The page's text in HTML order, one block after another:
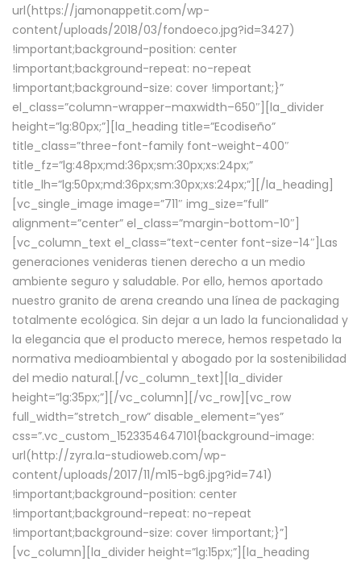
url(https://jamonappetit.com/wp-
content/uploads/2018/03/fondoeco.jpg?id=3427)
!important;background-position: center
!important;background-repeat: no-repeat
!important;background-size: cover !important;}”
el_class=”column-wrapper–maxwidth–650″][la_divider
height=”lg:80px;”][la_heading title=”Ecodiseño”
title_class=”three-font-family font-weight-400″
title_fz=”lg:48px;md:36px;sm:30px;xs:24px;”
title_lh=”lg:50px;md:36px;sm:30px;xs:24px;”][/la_heading]
[vc_single_image image=”711″ img_size=”full”
alignment=”center” el_class=”margin-bottom-10″]
[vc_column_text el_class=”text-center font-size-14″]Las
generaciones venideras tienen derecho a un medio
ambiente seguro y saludable. Por ello, hemos aportado
nuestro granito de arena creando una línea de packaging
totalmente ecológica. Sin dejar a un lado la funcionalidad y
la elegancia que el producto merece, hemos respetado la
normativa medioambiental y abogado por la sostenibilidad
del medio natural.[/vc_column_text][la_divider
height=”lg:35px;”][/vc_column][/vc_row][vc_row
full_width=”stretch_row” disable_element=”yes”
css=”.vc_custom_1523354647101{background-image:
url(http://zyra.la-studioweb.com/wp-
content/uploads/2017/11/m15-bg6.jpg?id=741)
!important;background-position: center
!important;background-repeat: no-repeat
!important;background-size: cover !important;}”]
[vc_column][la_divider height=”lg:15px;”][la_heading